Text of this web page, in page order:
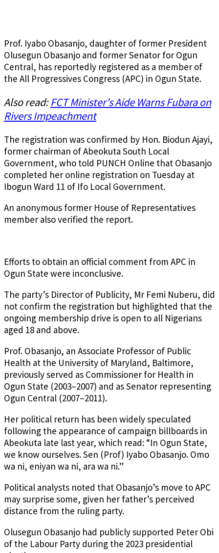
Prof. Iyabo Obasanjo, daughter of former President
Olusegun Obasanjo and former Senator for Ogun
Central, has reportedly registered as a member of
the All Progressives Congress (APC) in Ogun State.
Also read:FCT Minister’s Aide Warns Fubara on
Rivers Impeachment
The registration was confirmed by Hon. Biodun Ajayi,
former chairman of Abeokuta South Local
Government, who told PUNCH Online that Obasanjo
completed her online registration on Tuesday at
Ibogun Ward 11 of Ifo Local Government.
An anonymous former House of Representatives
member also verified the report.
Efforts to obtain an official comment from APC in
Ogun State were inconclusive.
The party’s Director of Publicity, Mr Femi Nuberu, did
not confirm the registration but highlighted that the
ongoing membership drive is open to all Nigerians
aged 18 and above.
Prof. Obasanjo, an Associate Professor of Public
Health at the University of Maryland, Baltimore,
previously served as Commissioner for Health in
Ogun State (2003–2007) and as Senator representing
Ogun Central (2007–2011).
Her political return has been widely speculated
following the appearance of campaign billboards in
Abeokuta late last year, which read: “In Ogun State,
we know ourselves. Sen (Prof) Iyabo Obasanjo. Omo
wa ni, eniyan wa ni, ara wa ni.”
Political analysts noted that Obasanjo’s move to APC
may surprise some, given her father’s perceived
distance from the ruling party.
Olusegun Obasanjo had publicly supported Peter Obi
of the Labour Party during the 2023 presidential